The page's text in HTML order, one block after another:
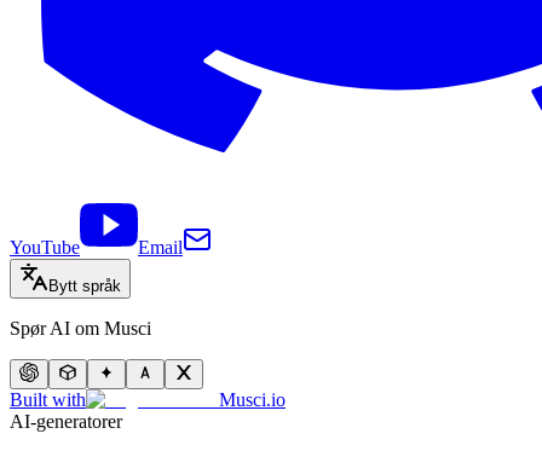
YouTube Email
Bytt språk
Spør AI om Musci
Built with
Musci.io
AI-generatorer